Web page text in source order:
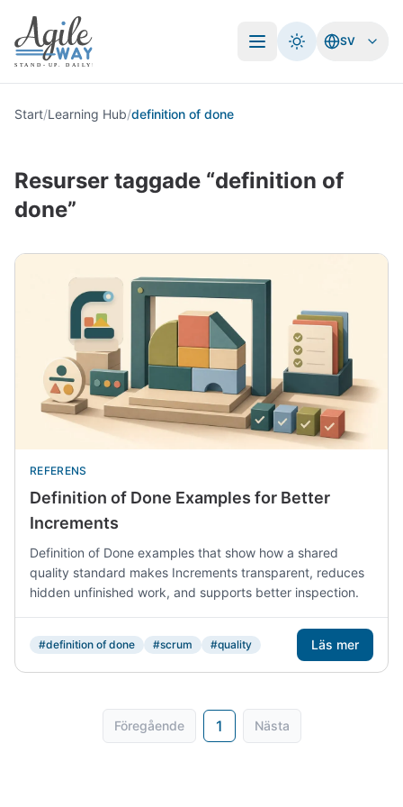
Öppna meny
SV
Start/Learning Hub/definition of done
Resurser taggade “definition of
done”
REFERENS
Definition of Done Examples for Better
Increments
Definition of Done examples that show how a shared
quality standard makes Increments transparent, reduces
hidden unfinished work, and supports better inspection.
#definition of done #scrum #quality Läs mer
Föregående 1 Nästa